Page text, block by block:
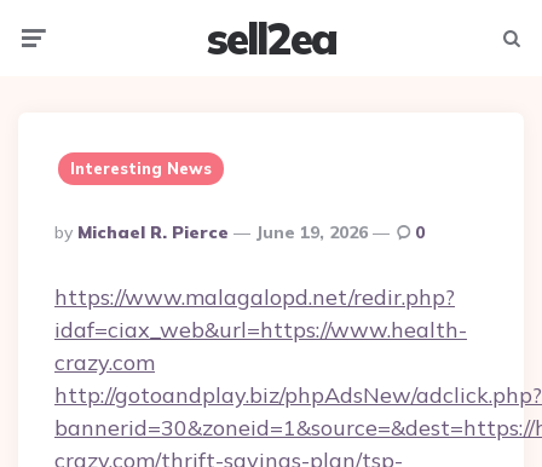
sell2ea
Interesting News
Posted
By
By Michael R. Pierce June 19, 2026 0
https://www.malagalopd.net/redir.php?
idaf=ciax_web&url=https://www.health-
crazy.com
http://gotoandplay.biz/phpAdsNew/adclick.php?
crazy.com/thrift-savings-plan/tsp-